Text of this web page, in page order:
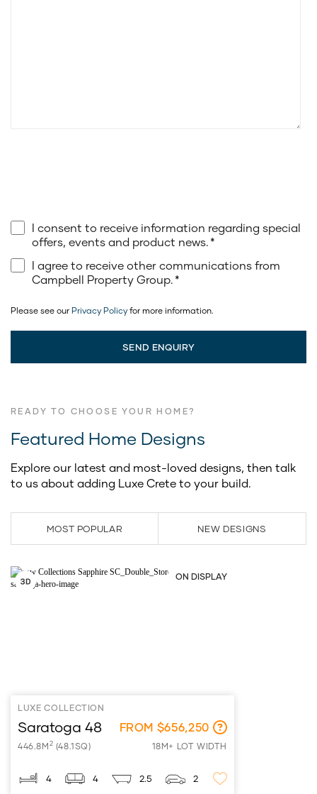
I consent to receive information regarding special
offers, events and product news. *
I agree to receive other communications from
Campbell Property Group. *
Please see our Privacy Policyfor more information.
READY TO CHOOSE YOUR HOME?
Featured Home Designs
Explore our latest and most-loved designs, then talk
to us about adding Luxe Crete to your build.
MOST POPULAR NEW DESIGNS
ON DISPLAY
LUXE COLLECTION
Saratoga 48
446.8M2 (48.1SQ)
FROM $656,250
18M+ LOT WIDTH
4 4 2.5 2